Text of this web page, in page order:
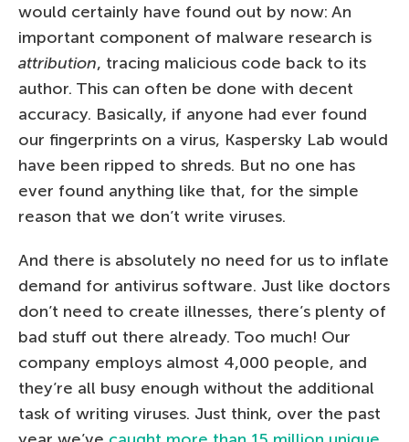
would certainly have found out by now: An
important component of malware research is
attribution, tracing malicious code back to its
author. This can often be done with decent
accuracy. Basically, if anyone had ever found
our fingerprints on a virus, Kaspersky Lab would
have been ripped to shreds. But no one has
ever found anything like that, for the simple
reason that we don’t write viruses.
And there is absolutely no need for us to inflate
demand for antivirus software. Just like doctors
don’t need to create illnesses, there’s plenty of
bad stuff out there already. Too much! Our
company employs almost 4,000 people, and
they’re all busy enough without the additional
task of writing viruses. Just think, over the past